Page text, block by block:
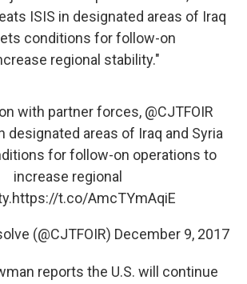
ISIS in designated areas of Iraq
conditions for follow-on
regional stability."
with partner forces, @CJTFOIR
designated areas of Iraq and Syria
for follow-on operations to
increase regional
https://t.co/AmcTYmAqiE
(@CJTFOIR) December 9, 2017
reports the U.S. will continue